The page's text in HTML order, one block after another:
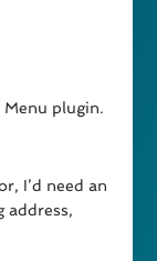
Menu plugin.
I’d need an
address,